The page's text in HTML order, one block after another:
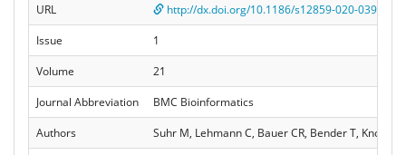
URL
http://dx.doi.org/10.1186/s12859-020-03928-1
Issue
1
Volume
21
Journal Abbreviation
BMC Bioinformatics
Authors
Suhr M, Lehmann C, Bauer CR, Bender T, Knopp